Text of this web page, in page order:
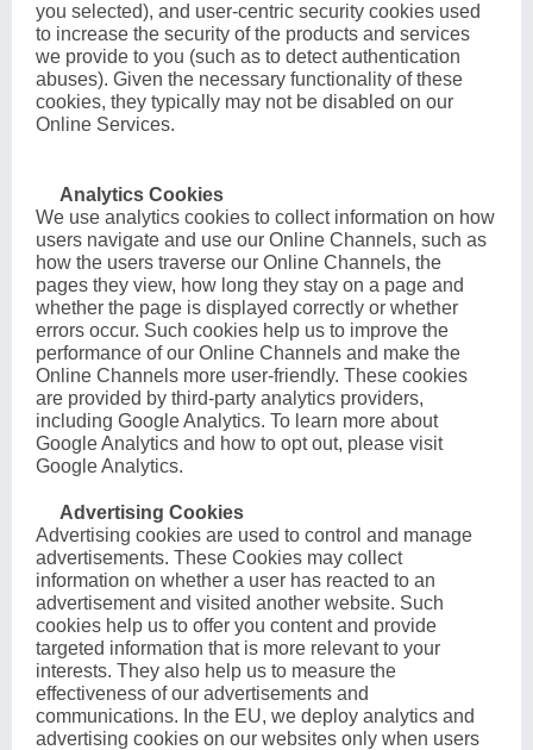
you selected), and user-centric security cookies used
to increase the security of the products and services
we provide to you (such as to detect authentication
abuses). Given the necessary functionality of these
cookies, they typically may not be disabled on our
Online Services.
Analytics Cookies
We use analytics cookies to collect information on how
users navigate and use our Online Channels, such as
how the users traverse our Online Channels, the
pages they view, how long they stay on a page and
whether the page is displayed correctly or whether
errors occur. Such cookies help us to improve the
performance of our Online Channels and make the
Online Channels more user-friendly. These cookies
are provided by third-party analytics providers,
including Google Analytics. To learn more about
Google Analytics and how to opt out, please visit
Google Analytics.
Advertising Cookies
Advertising cookies are used to control and manage
advertisements. These Cookies may collect
information on whether a user has reacted to an
advertisement and visited another website. Such
cookies help us to offer you content and provide
targeted information that is more relevant to your
interests. They also help us to measure the
effectiveness of our advertisements and
communications. In the EU, we deploy analytics and
advertising cookies on our websites only when users